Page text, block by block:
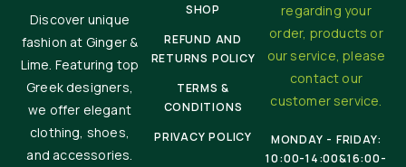
Discover unique
fashion at Ginger &
Lime. Featuring top
Greek designers,
we offer elegant
clothing, shoes,
and accessories.
SHOP
REFUND AND
RETURNS POLICY
TERMS &
CONDITIONS
PRIVACY POLICY
regarding your
order, products or
our service, please
contact our
customer service.
MONDAY - FRIDAY:
10:00-14:00&16:00-